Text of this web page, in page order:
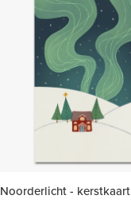
Noorderlicht - kerstkaart